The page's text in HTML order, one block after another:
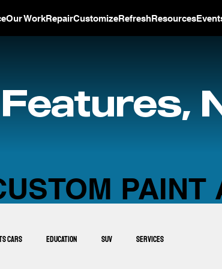
Our WorkRepairCustomizeRefreshResources
PAINT
Cars Education SUV Services